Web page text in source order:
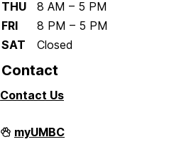
THU
8 AM – 5 PM
FRI
8 PM – 5 PM
SAT
Closed
Contact
Contact Us
Facilities
Management
myUMBC